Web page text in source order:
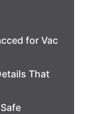
for Vac
That